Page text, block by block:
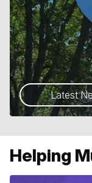
Latest
Helping